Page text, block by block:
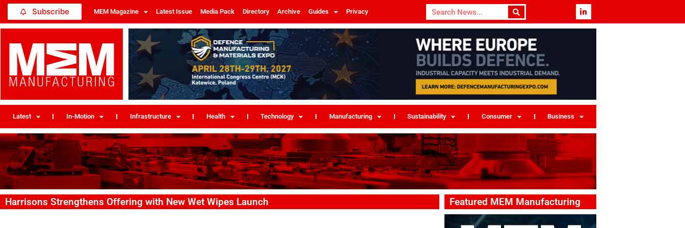
Subscribe MEM Magazine Latest Issue Media Pack Directory Archive Guides Privacy
Latest In-Motion Infrastructure Health Technology Manufacturing Sustainability Consumer Business
Harrisons Strengthens Offering with New Wet Wipes Launch Featured MEM Manufacturing